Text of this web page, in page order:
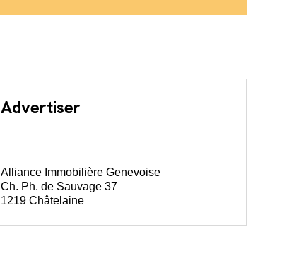
Advertiser
Alliance Immobilière Genevoise
Ch. Ph. de Sauvage 37
1219 Châtelaine